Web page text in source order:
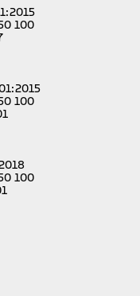
100
100
100